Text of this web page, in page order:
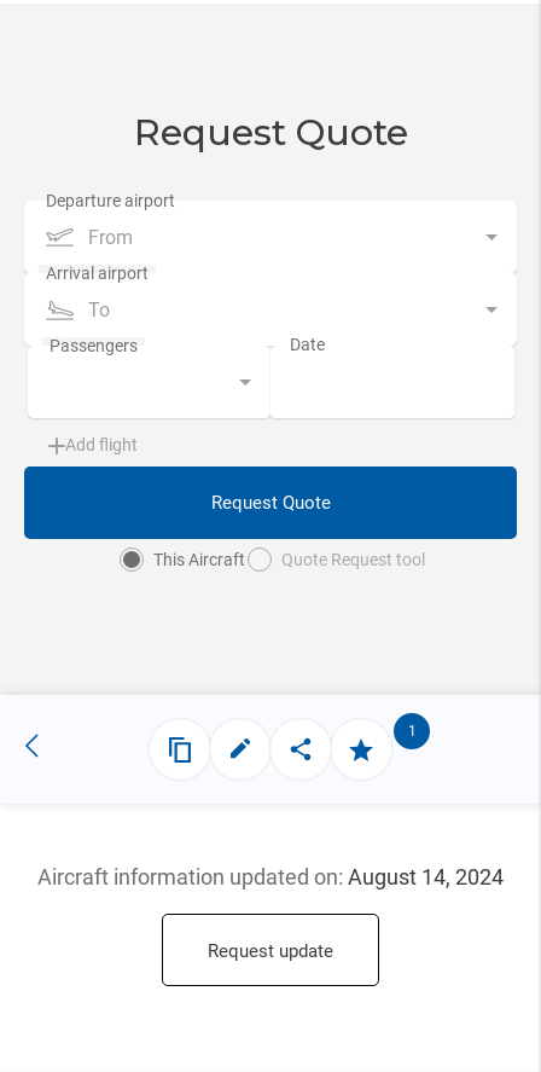
Request Quote
From
To
Add flight
Request Quote
This Aircraft Quote Request tool
1
Aircraft information updated on: August 14, 2024
Request update